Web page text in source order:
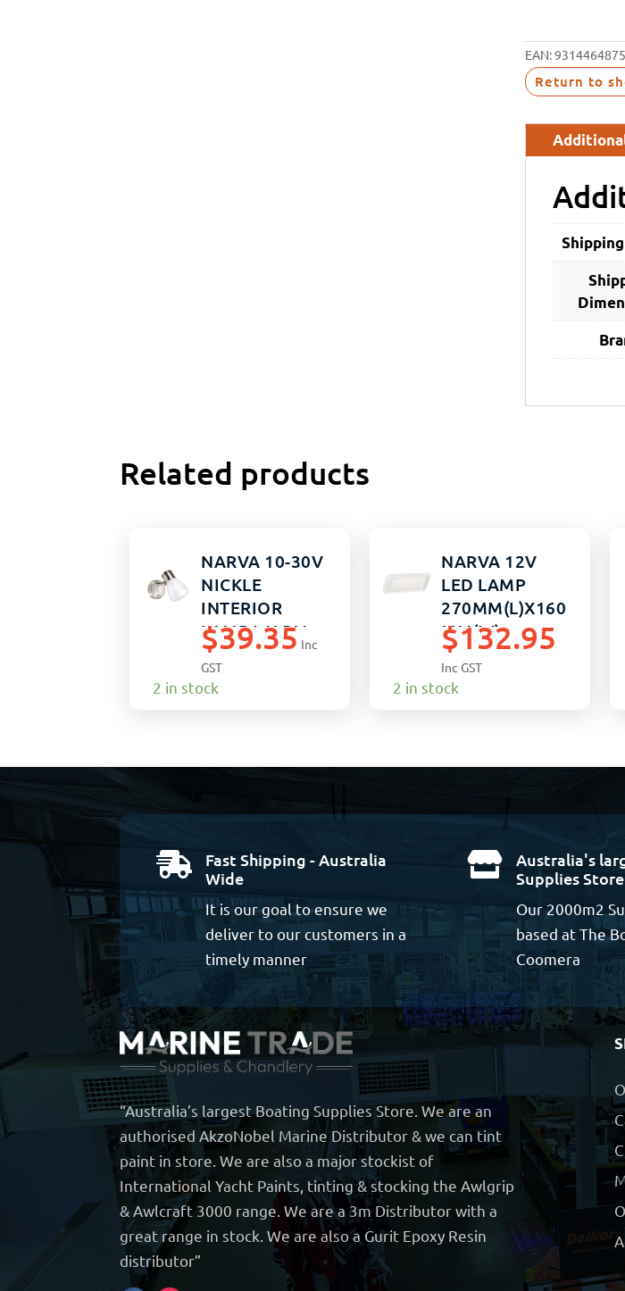
EAN:
Return to
Related products
NARVA 10-30V
NICKLE
INTERIOR
LAMP WARM
WHITE
$39.35 Inc
GST
2 in stock
NARVA 12V
LED LAMP
270MM(L)X160
MM(W)
$132.95
Inc GST
2 in stock

Fast Shipping - Australia
Wide
It is our goal to ensure we
deliver to our customers in a
timely manner

Australia's
Supplies Store
Our 2000m2
based at The
Coomera
“Australia’s largest Boating Supplies Store. We are an
authorised AkzoNobel Marine Distributor & we can tint
paint in store. We are also a major stockist of
International Yacht Paints, tinting & stocking the Awlgrip
& Awlcraft 3000 range. We are a 3m Distributor with a
great range in stock. We are also a Gurit Epoxy Resin
distributor”